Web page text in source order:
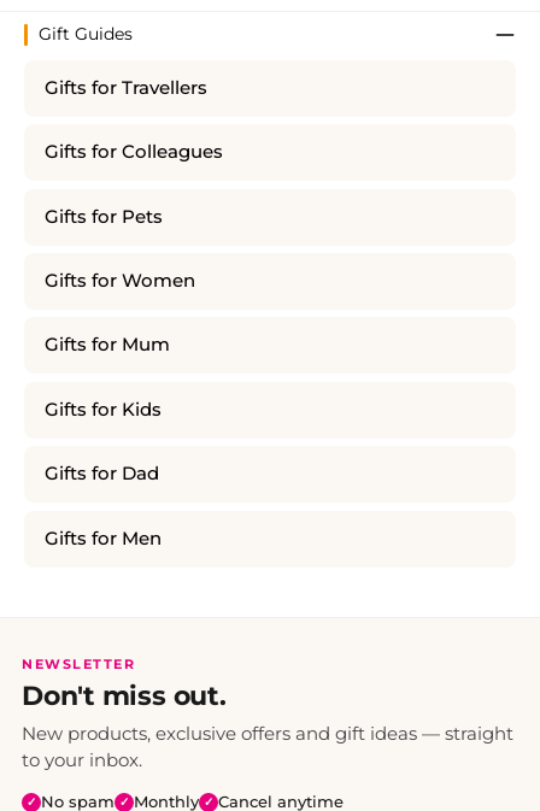
Gift Guides
Gifts for Travellers
Gifts for Colleagues
Gifts for Pets
Gifts for Women
Gifts for Mum
Gifts for Kids
Gifts for Dad
Gifts for Men
NEWSLETTER
Don't miss out.
New products, exclusive offers and gift ideas — straight
to your inbox.
✓ No spam ✓ Monthly ✓ Cancel anytime